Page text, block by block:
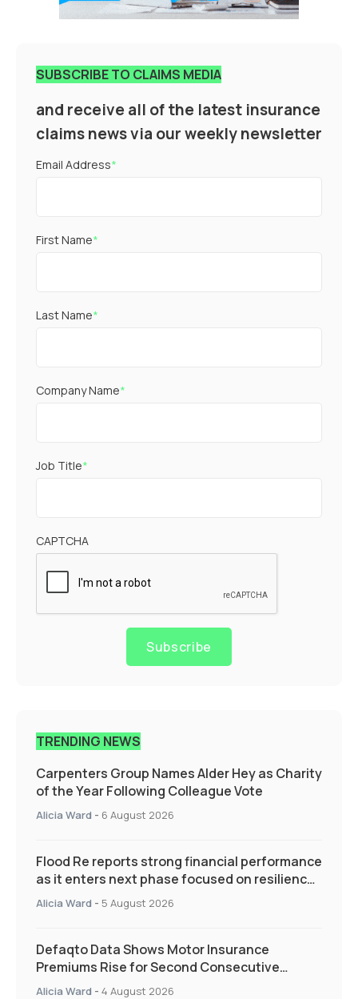
SUBSCRIBE TO CLAIMS MEDIA
and receive all of the latest insurance
claims news via our weekly newsletter
Email Address*
First Name*
Last Name*
Company Name*
Job Title*
CAPTCHA
Subscribe
TRENDING NEWS
Carpenters Group Names Alder Hey as Charity
of the Year Following Colleague Vote
Alicia Ward - 6 August 2026
Flood Re reports strong financial performance
as it enters next phase focused on resilience
and targeted support
Alicia Ward - 5 August 2026
Defaqto Data Shows Motor Insurance
Premiums Rise for Second Consecutive
Quarter as Market Hardens
Alicia Ward - 4 August 2026